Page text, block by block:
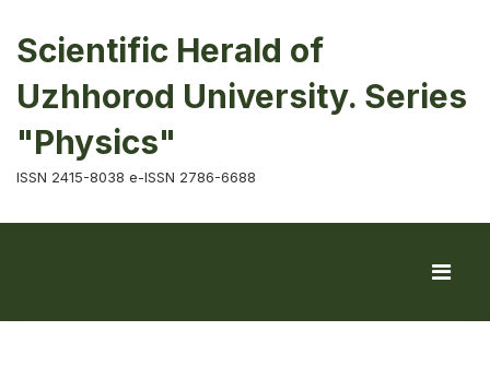
Scientific Herald of
Uzhhorod University. Series
"Physics"
ISSN 2415-8038 e-ISSN 2786-6688